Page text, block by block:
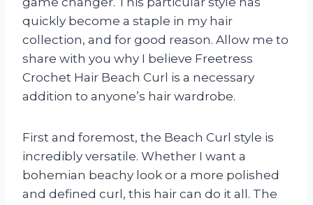
quickly become a staple in my hair
collection, and for good reason. Allow me to
share with you why I believe Freetress
Crochet Hair Beach Curl is a necessary
addition to anyone’s hair wardrobe.
First and foremost, the Beach Curl style is
incredibly versatile. Whether I want a
bohemian beachy look or a more polished
and defined curl, this hair can do it all. The